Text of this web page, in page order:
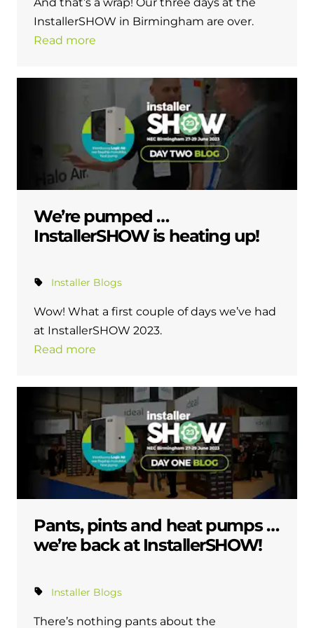
and hot water cylinder
And that’s a wrap! Our three days at the
InstallerSHOW in Birmingham are over.
Read more
We’re pumped …
InstallerSHOW is heating up!
Installer Blogs
Wow! What a first couple of days we’ve had
at InstallerSHOW 2023.
Read more
Pants, pints and heat pumps …
we’re back at InstallerSHOW!
Installer Blogs
There’s nothing pants about the